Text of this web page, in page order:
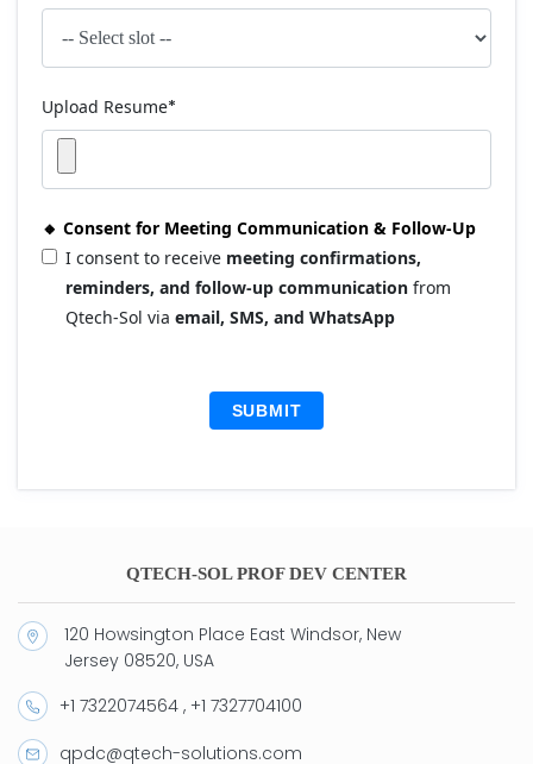
Upload Resume*
🔸 Consent for Meeting Communication & Follow-Up
I consent to receive meeting confirmations,
reminders, and follow-up communication from
Qtech-Sol via email, SMS, and WhatsApp
SUBMIT
QTECH-SOL PROF DEV CENTER
120 Howsington Place East Windsor, New
Jersey 08520, USA
+1 7322074564 , +1 7327704100
qpdc@qtech-solutions.com